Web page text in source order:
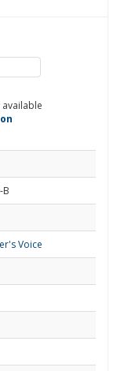
B
Voice